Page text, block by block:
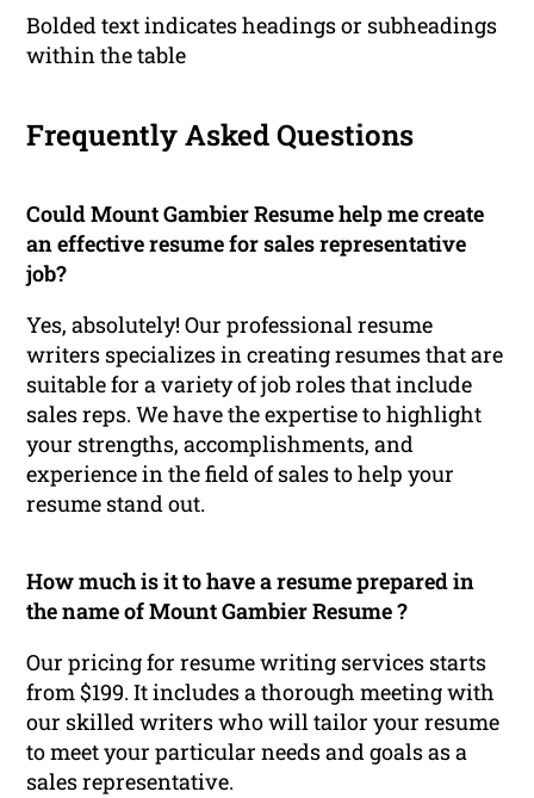
Bolded text indicates headings or subheadings
within the table
Frequently Asked Questions
Could Mount Gambier Resume help me create
an effective resume for sales representative
job?
Yes, absolutely! Our professional resume
writers specializes in creating resumes that are
suitable for a variety of job roles that include
sales reps. We have the expertise to highlight
your strengths, accomplishments, and
experience in the field of sales to help your
resume stand out.
How much is it to have a resume prepared in
the name of Mount Gambier Resume ?
Our pricing for resume writing services starts
from $199. It includes a thorough meeting with
our skilled writers who will tailor your resume
to meet your particular needs and goals as a
sales representative.